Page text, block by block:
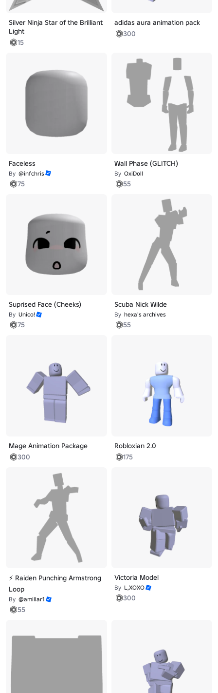
Silver Ninja Star of the Brilliant
Light
15
adidas aura animation pack
300
Faceless
By @infchris
75
Wall Phase (GLITCH)
By OxiDoll
55
Suprised Face (Cheeks)
By Unico!
75
Scuba Nick Wilde
By hexa's archives
55
Mage Animation Package
300
Robloxian 2.0
175
⚡ Raiden Punching Armstrong
Loop
By @amillar1
55
Victoria Model
By L,XOXO
300